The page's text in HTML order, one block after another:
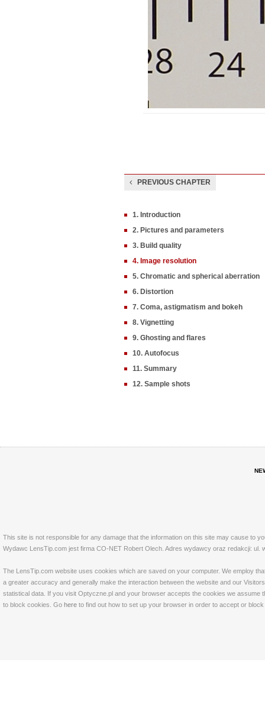
PREVIOUS CHAPTER
1. Introduction
2. Pictures and parameters
3. Build quality
4. Image resolution
5. Chromatic and spherical aberration
6. Distortion
7. Coma, astigmatism and bokeh
8. Vignetting
9. Ghosting and flares
10. Autofocus
11. Summary
12. Sample shots
This site is not responsible for any damage that the information on this site may cause to
Wydawc LensTip.com jest firma CO-NET Robert Olech. Adres wydawcy oraz redakcji: ul.
The LensTip.com website uses cookies which are saved on your computer. We employ
a greater accuracy and generally make the interaction between the website and our
statistical data. If you visit Optyczne.pl and your browser accepts the cookies we
to block cookies. Go here to find out how to set up your browser in order to accept or